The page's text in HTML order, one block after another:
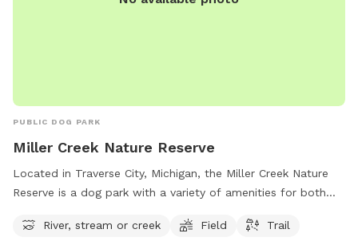
PUBLIC DOG PARK
Miller Creek Nature Reserve
Located in Traverse City, Michigan, the Miller Creek Nature
Reserve is a dog park with a variety of amenities for both
for dogs to splash and play in, a spacious field for running
River, stream or creek Field Trail